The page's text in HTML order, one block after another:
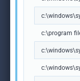
c:\program